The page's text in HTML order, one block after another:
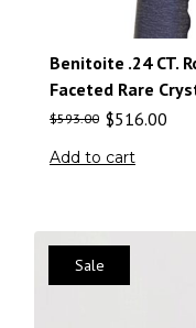
Benitoite .24 CT.
Faceted Rare
$593.00 $516.00
Add to cart
Sale